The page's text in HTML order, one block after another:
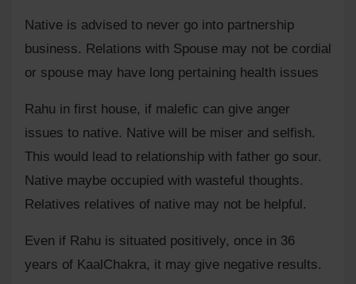
Native is advised to never go into partnership
business. Relations with Spouse may not be cordial
or spouse may have long pertaining health issues
Rahu in first house, if malefic can give anger
issues to native. Native will be miser and selfish.
This would lead to relationship with father go sour.
Native maybe occupied with wasteful thoughts.
Relatives relatives of native may not be helpful.
Even if Rahu is situated positively, once in 36
years of KaalChakra, it may give negative results.